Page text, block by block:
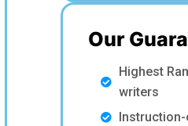
Our
Highest
writers